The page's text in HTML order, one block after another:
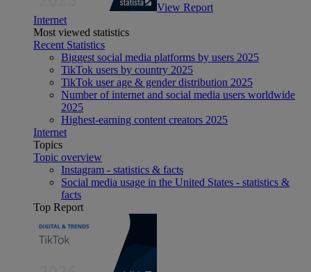
View Report
Internet
Most viewed statistics
Recent Statistics
Biggest social media platforms by users 2025
TikTok users by country 2025
TikTok user age & gender distribution 2025
Number of internet and social media users worldwide
2025
Highest-earning content creators 2025
Internet
Topics
Topic overview
Instagram - statistics & facts
Social media usage in the United States - statistics &
facts
Top Report